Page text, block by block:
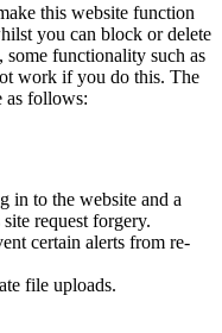
this website function
you can block or delete
functionality such as
work if you do this. The
as follows:
in to the website and a
request forgery.
certain alerts from re-
file uploads.